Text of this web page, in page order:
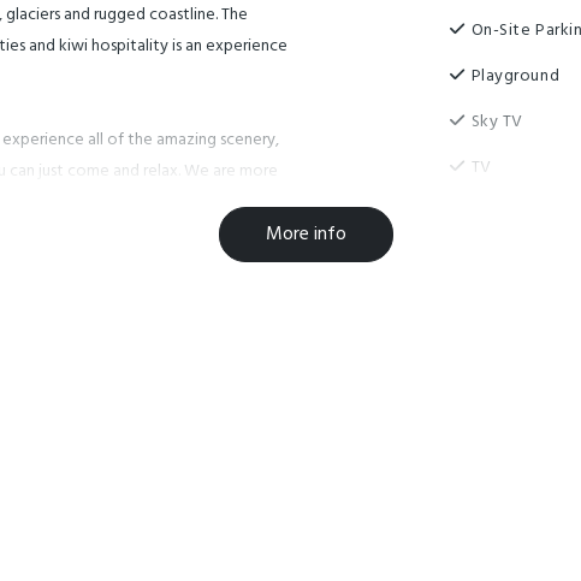
and rugged coastline. The
and kiwi hospitality is an experience
all of the amazing scenery,
just come and relax. We are more
time here and can book most of the
On-Site
Playground
Sky TV
TV
More info